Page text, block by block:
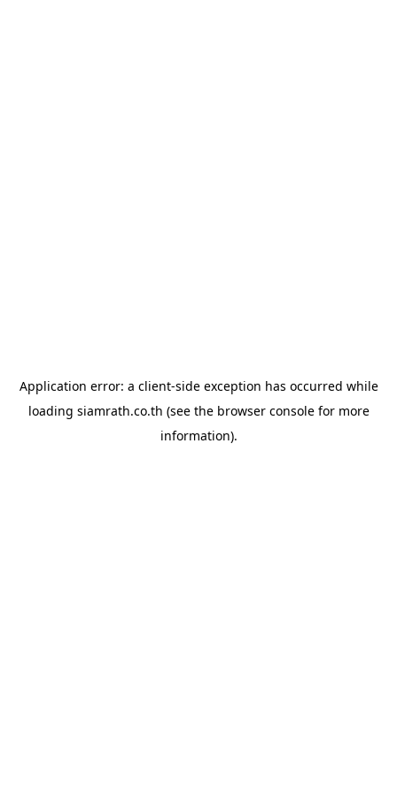
Application error: a client-side exception has occurred while
loading siamrath.co.th (see the browser consolefor more
information).